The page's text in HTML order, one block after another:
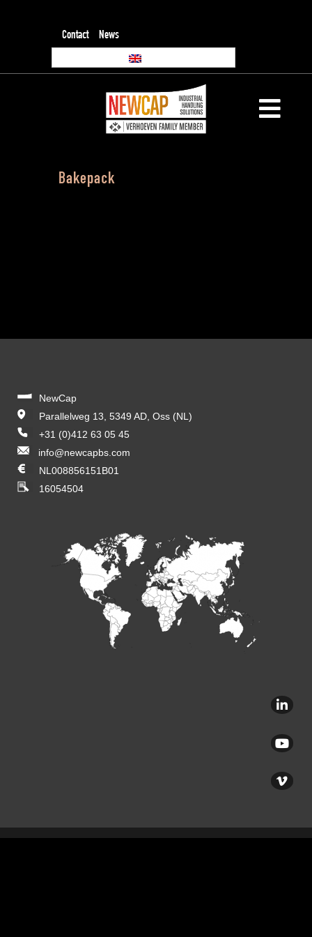
Contact News
Bakepack
NewCap
Parallelweg 13, 5349 AD, Oss (NL)
+31 (0)412 63 05 45
info@newcapbs.com
NL008856151B01
16054504